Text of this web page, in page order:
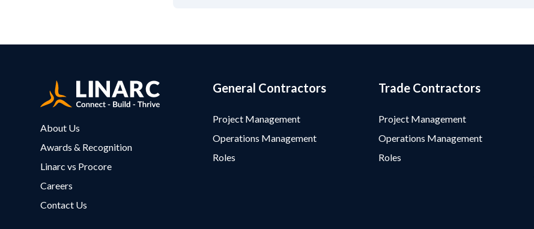
About Us
Awards & Recognition
Linarc vs Procore
Careers
Contact Us
General Contractors
Project Management
Operations Management
Roles
Trade Contractors
Project Management
Operations Management
Roles